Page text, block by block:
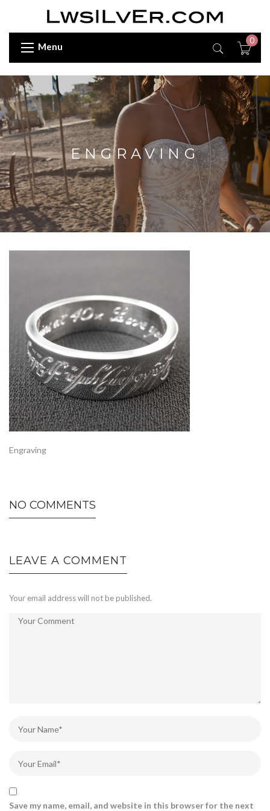
Menu
0
ENGRAVING
Engraving
NO COMMENTS
LEAVE A COMMENT
Your email address will not be published.
Save my name, email, and website in this browser for the next